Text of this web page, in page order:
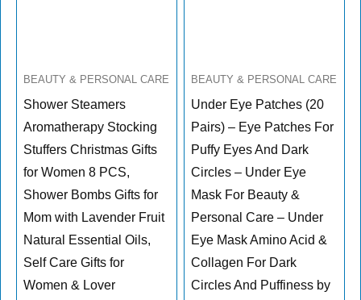
BEAUTY & PERSONAL CARE
Shower Steamers
Aromatherapy Stocking
Stuffers Christmas Gifts
for Women 8 PCS,
Shower Bombs Gifts for
Mom with Lavender Fruit
Natural Essential Oils,
Self Care Gifts for
Women & Lover
BEAUTY & PERSONAL CARE
Under Eye Patches (20
Pairs) – Eye Patches For
Puffy Eyes And Dark
Circles – Under Eye
Mask For Beauty &
Personal Care – Under
Eye Mask Amino Acid &
Collagen For Dark
Circles And Puffiness by